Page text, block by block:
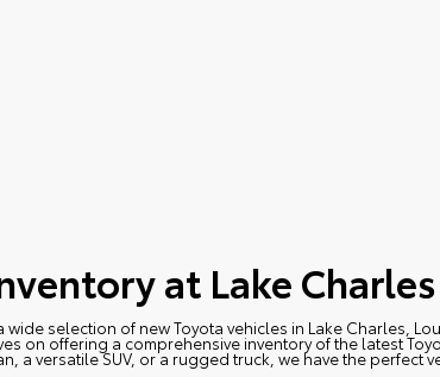
at Lake
wide selection of new Toyota vehicles in Lake Charles,
on offering a comprehensive inventory of the latest
versatile SUV, or a rugged truck, we have the perfect